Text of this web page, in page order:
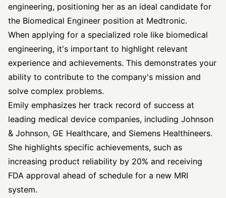
engineering, positioning her as an ideal candidate for
the Biomedical Engineer position at Medtronic.
When applying for a specialized role like biomedical
engineering, it's important to highlight relevant
experience and achievements. This demonstrates your
ability to contribute to the company's mission and
solve complex problems.
Emily emphasizes her track record of success at
leading medical device companies, including Johnson
& Johnson, GE Healthcare, and Siemens Healthineers.
She highlights specific achievements, such as
increasing product reliability by 20% and receiving
FDA approval ahead of schedule for a new MRI
system.